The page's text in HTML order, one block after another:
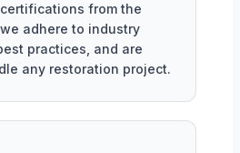
from the
adhere to industry
practices, and are
any restoration project.